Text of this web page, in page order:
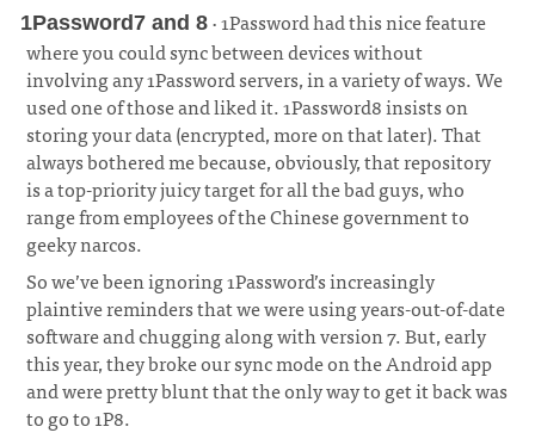
1Password7 and 8 · 1Password had this nice feature
where you could sync between devices without
involving any 1Password servers, in a variety of ways. We
used one of those and liked it. 1Password8 insists on
storing your data (encrypted, more on that later). That
always bothered me because, obviously, that repository
is a top-priority juicy target for all the bad guys, who
range from employees of the Chinese government to
geeky narcos.
So we’ve been ignoring 1Password’s increasingly
plaintive reminders that we were using years-out-of-date
software and chugging along with version 7. But, early
this year, they broke our sync mode on the Android app
and were pretty blunt that the only way to get it back was
to go to 1P8.